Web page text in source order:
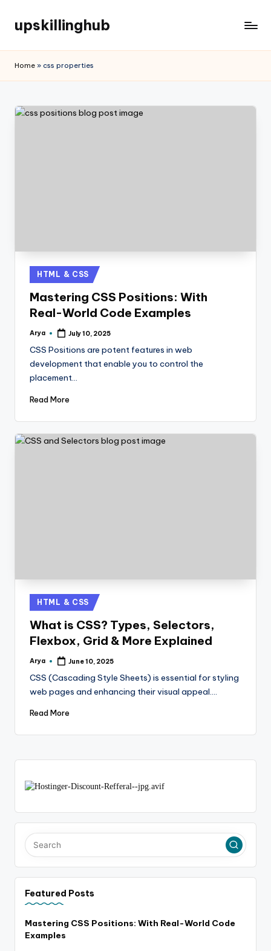
upskillinghub
Home » css properties
HTML & CSS
Mastering CSS Positions: With
Real-World Code Examples
Arya July 10, 2025
CSS Positions are potent features in web
development that enable you to control the
placement…
Read More
HTML & CSS
What is CSS? Types, Selectors,
Flexbox, Grid & More Explained
Arya June 10, 2025
CSS (Cascading Style Sheets) is essential for styling
web pages and enhancing their visual appeal.…
Read More
Featured Posts
Mastering CSS Positions: With Real-World Code
Examples